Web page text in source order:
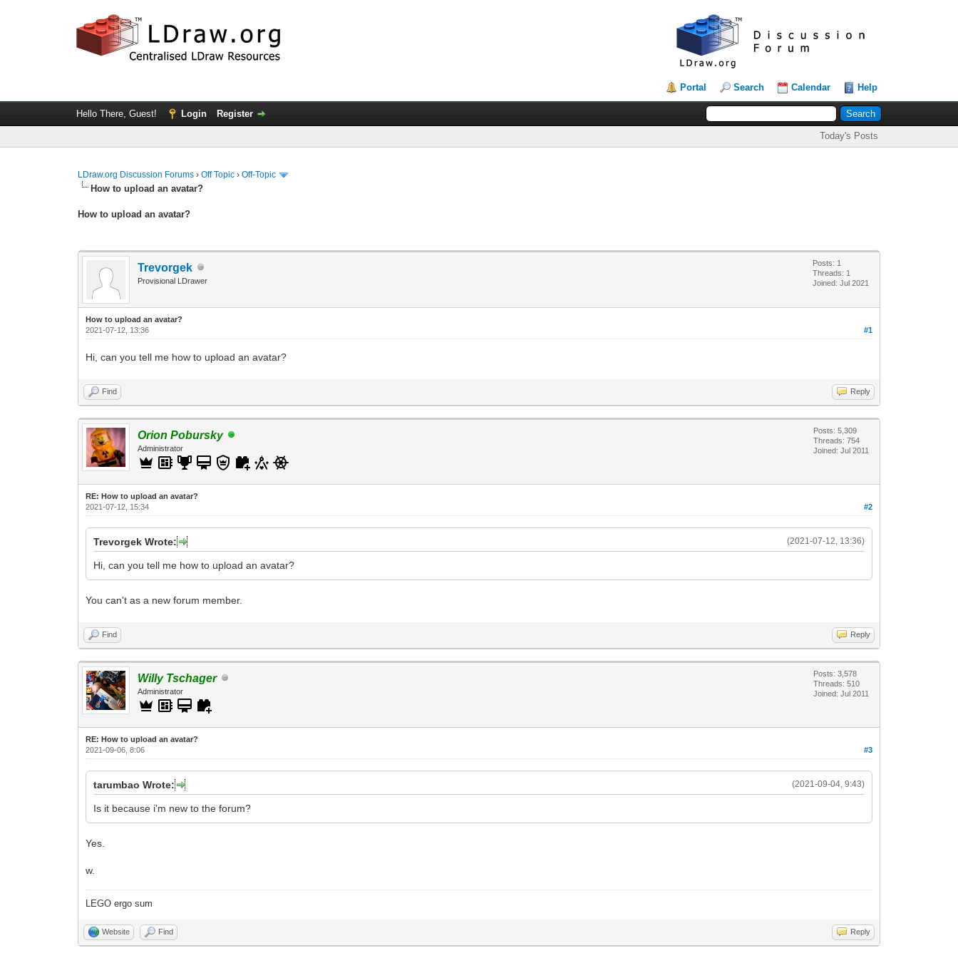
Portal Search Calendar Help
Hello There, Guest! Login Register
Today's Posts
LDraw.org Discussion Forums ›Off Topic ›Off-Topic
How to upload an аvаtаr?
How to upload an аvаtаr?
Trevorgek
Provisional LDrawer
Posts: 1
Threads: 1
Joined: Jul 2021
How to upload an аvаtаr?
#1
2021-07-12, 13:36
Hi, can you tell me how to upload an avatar?
Find Reply
Orion Pobursky
Administrator
Posts: 5,309
Threads: 754
Joined: Jul 2011
RE: How to upload an аvаtаr?
#2
2021-07-12, 15:34
(2021-07-12, 13:36)
Trevorgek Wrote:
Hi, can you tell me how to upload an avatar?
You can't as a new forum member.
Find Reply
Willy Tschager
Administrator
Posts: 3,578
Threads: 510
Joined: Jul 2011
RE: How to upload an аvаtаr?
#3
2021-09-06, 8:06
(2021-09-04, 9:43)
tarumbao Wrote:
Is it because i'm new to the forum?
Yes.
w.
LEGO ergo sum
Website Find Reply